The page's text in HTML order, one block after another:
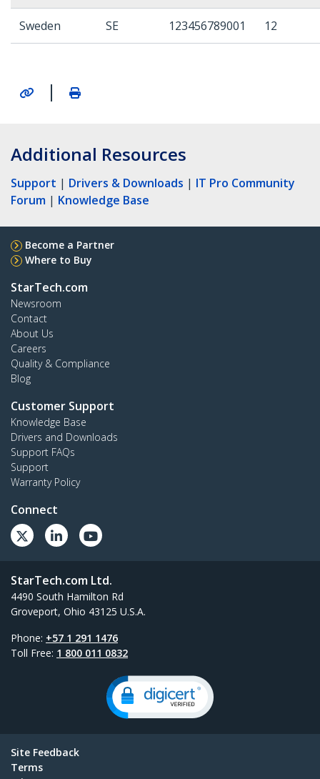
Sweden SE 123456789001 12
|
Additional Resources
Support | Drivers & Downloads | IT Pro Community
Forum | Knowledge Base
Become a Partner
Where to Buy
StarTech.com
Newsroom
Contact
About Us
Careers
Quality & Compliance
Blog
Customer Support
Knowledge Base
Drivers and Downloads
Support FAQs
Support
Warranty Policy
Connect
StarTech.com Ltd.
4490 South Hamilton Rd
Groveport, Ohio 43125 U.S.A.
Phone: +57 1 291 1476
Toll Free: 1 800 011 0832
Site Feedback
Terms